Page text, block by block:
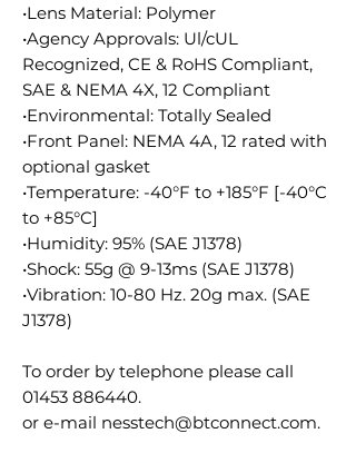
•Lens Material: Polymer
•Agency Approvals: Ul/cUL
Recognized, CE & RoHS Compliant,
SAE & NEMA 4X, 12 Compliant
•Environmental: Totally Sealed
•Front Panel: NEMA 4A, 12 rated with
optional gasket
•Temperature: -40°F to +185°F [-40°C
to +85°C]
•Humidity: 95% (SAE J1378)
•Shock: 55g @ 9-13ms (SAE J1378)
•Vibration: 10-80 Hz. 20g max. (SAE
J1378)
To order by telephone please call
01453 886440.
or e-mail nesstech@btconnect.com.